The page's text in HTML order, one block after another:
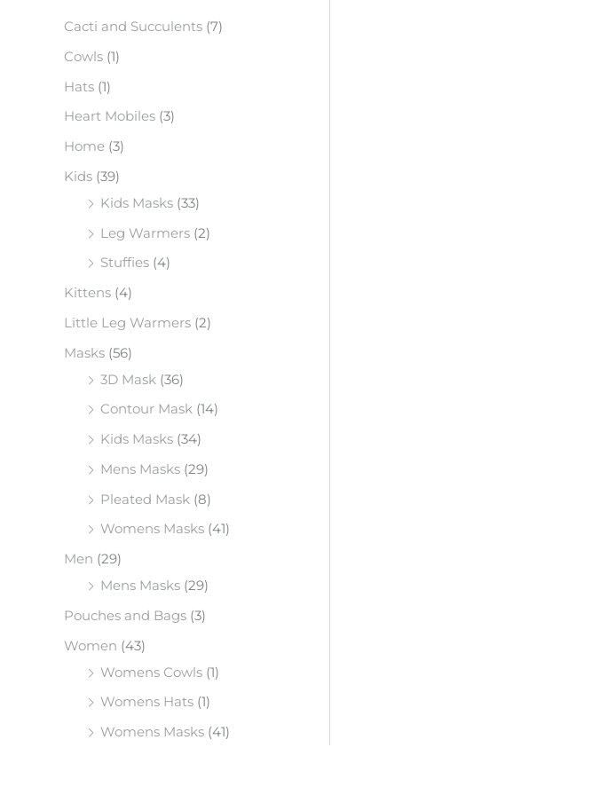
f
o
Cacti and Succulents (7)
Cowls (1)
Hats (1)
Heart Mobiles (3)
Home (3)
Kids (39)
Kids Masks (33)
Leg Warmers (2)
Stuffies (4)
Kittens (4)
Little Leg Warmers (2)
Masks (56)
3D Mask (36)
Contour Mask (14)
Kids Masks (34)
Mens Masks (29)
Pleated Mask (8)
Womens Masks (41)
Men (29)
Mens Masks (29)
Pouches and Bags (3)
Women (43)
Womens Cowls (1)
Womens Hats (1)
Womens Masks (41)